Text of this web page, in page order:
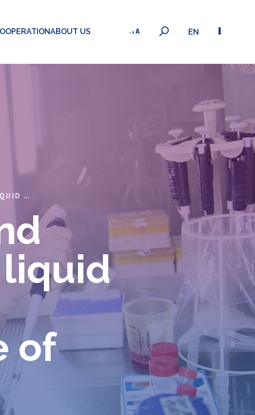
ABOUT US EN
DESING, SYNTHESIS AND APPLICATION OF IONIC LIQUID SYSTEMS FOR GAS SEPARATION/CAPTURE OF GREENHOUSE GASES
of